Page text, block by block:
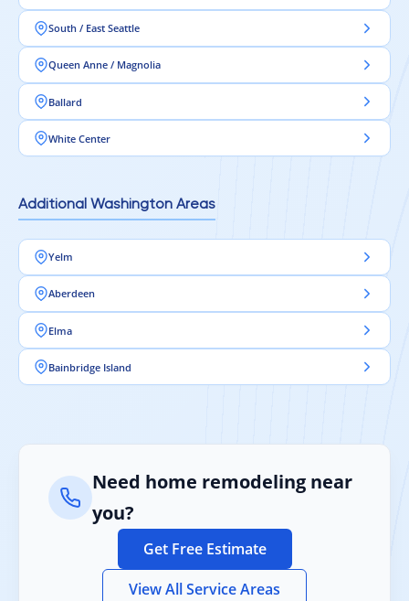
South / East Seattle
Queen Anne / Magnolia
Ballard
White Center
Additional Washington Areas
Yelm
Aberdeen
Elma
Bainbridge Island
Need home remodeling near
you?
Get Free Estimate
View All Service Areas